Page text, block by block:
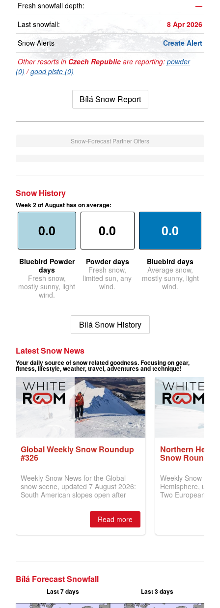
Fresh snowfall depth:
—
Last snowfall:
8 Apr 2026
Snow Alerts
Create Alert
Other resorts in Czech Republic are reporting: powder
(0) /good piste (0)
Bílá Snow Report
Snow-Forecast Partner Offers
Snow History
Week 2 of August has on average:
0.0
Bluebird Powder
days
Fresh snow,
mostly sunny, light
wind.
0.0
Powder days
Fresh snow,
limited sun, any
wind.
0.0
Bluebird days
Average snow,
mostly sunny, light
wind.
Bílá Snow History
Bílá Forecast Snowfall
Last 7 days Last 3 days